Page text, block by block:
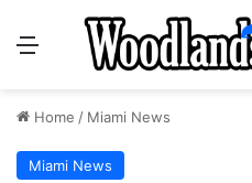
Menu
Home / Miami News
Miami News